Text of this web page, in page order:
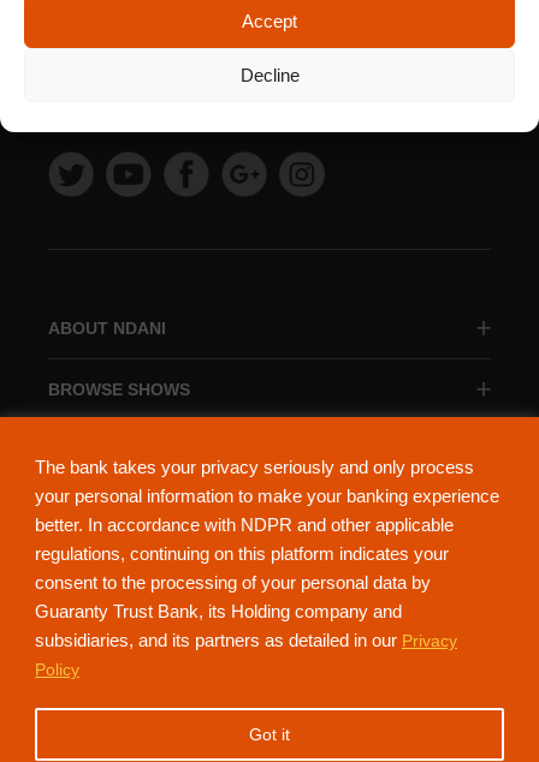
The bank takes your privacy seriously and only process
your personal information to make your banking experience
better. In accordance with NDPR and other applicable
regulations, continuing on this platform indicates your
consent to the processing of your personal data by
Guaranty Trust Bank, its Holding company and
subsidiaries, and its partners as detailed in our Privacy
Policy
Got it
Accept
Decline
ABOUT NDANI
BROWSE SHOWS
NdaniTV is proudly powered by Guaranty Trust Holding Company Plc. RC
152321